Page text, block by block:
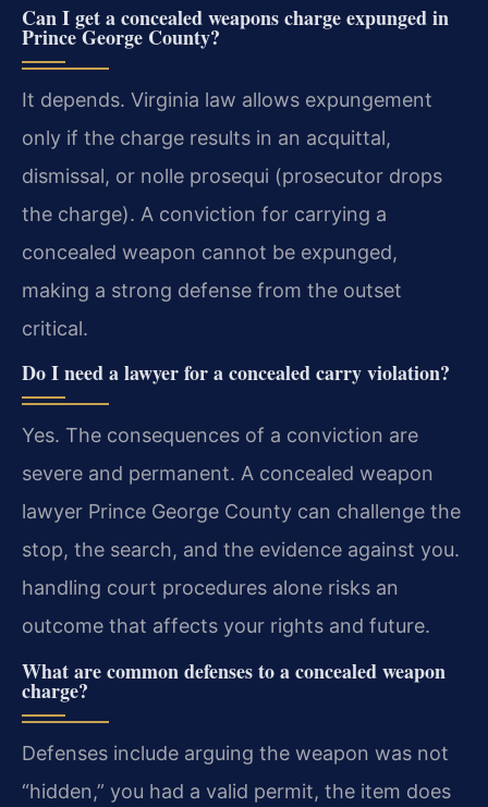
Can I get a concealed weapons charge expunged in
Prince George County?
It depends. Virginia law allows expungement
only if the charge results in an acquittal,
dismissal, or nolle prosequi (prosecutor drops
the charge). A conviction for carrying a
concealed weapon cannot be expunged,
making a strong defense from the outset
critical.
Do I need a lawyer for a concealed carry violation?
Yes. The consequences of a conviction are
severe and permanent. A concealed weapon
lawyer Prince George County can challenge the
stop, the search, and the evidence against you.
handling court procedures alone risks an
outcome that affects your rights and future.
What are common defenses to a concealed weapon
charge?
Defenses include arguing the weapon was not
“hidden,” you had a valid permit, the item does